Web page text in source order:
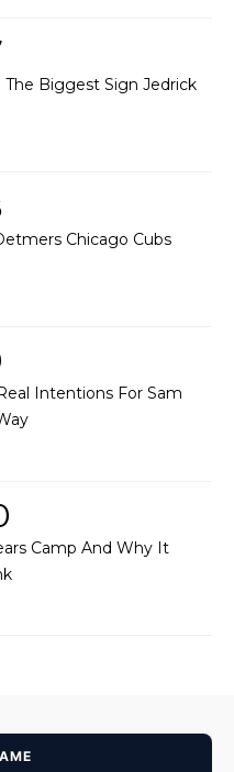
Biggest Sign Jedrick
Chicago Cubs
Intentions For Sam
Camp And Why It